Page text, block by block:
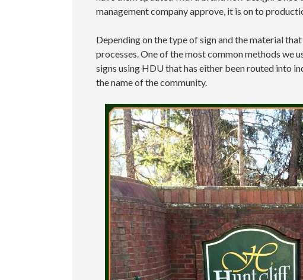
management company approve, it is on to
Depending on the type of sign and the material
processes. One of the most common methods we
signs using HDU that has either been routed into
the name of the community.